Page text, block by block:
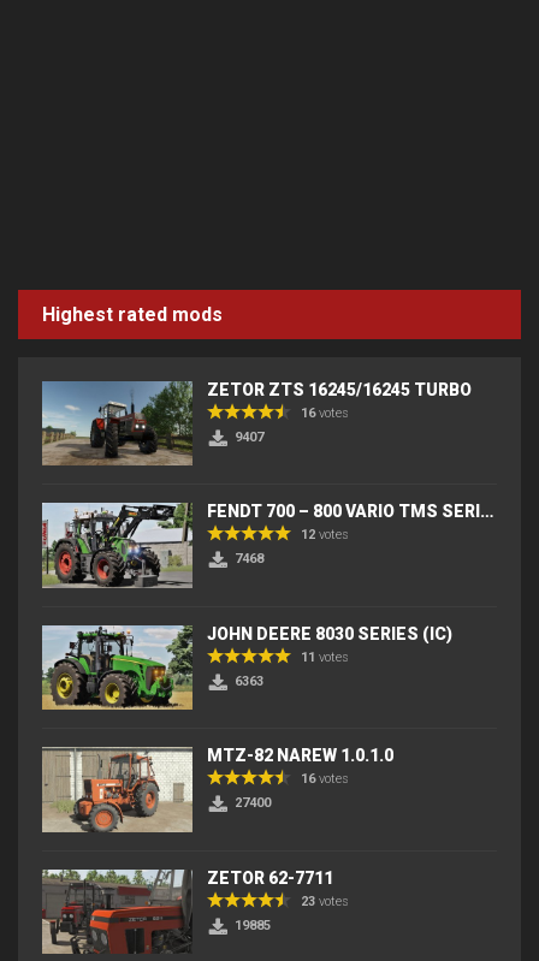
Highest rated mods
ZETOR ZTS 16245/16245 TURBO
16votes
9407
FENDT 700 – 800 VARIO TMS SERIES (IC) V2
12 votes
7468
JOHN DEERE 8030 SERIES (IC)
11 votes
6363
MTZ-82 NAREW 1.0.1.0
16votes
27400
ZETOR 62-7711
23 votes
19885